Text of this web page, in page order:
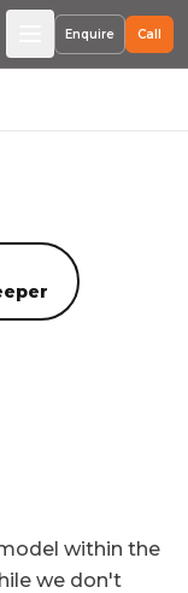
Enquire Call
within the
we don't